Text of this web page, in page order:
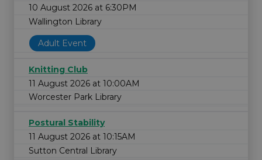
10 August 2026 at 6:30PM
Wallington Library
Adult Event
Knitting Club
11 August 2026 at 10:00AM
Worcester Park Library
Postural Stability
11 August 2026 at 10:15AM
Sutton Central Library